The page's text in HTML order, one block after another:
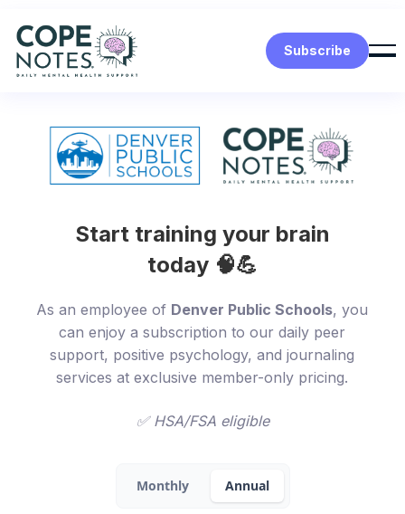
Subscribe
Start training your brain
today 🧠💪
As an employee of Denver Public Schools, you
can enjoy a subscription to our daily peer
support, positive psychology, and journaling
services at exclusive member-only pricing.
✅ HSA/FSA eligible
Monthly Annual